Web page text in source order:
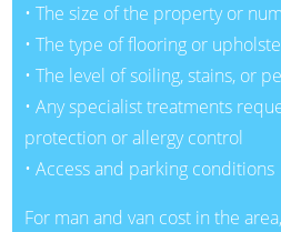
• The size of the property or
• The type of flooring or
• The level of soiling, stains, or
• Any specialist treatments
protection or allergy control
• Access and parking conditions
For man and van cost in the